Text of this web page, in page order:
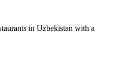
in Uzbekistan with a